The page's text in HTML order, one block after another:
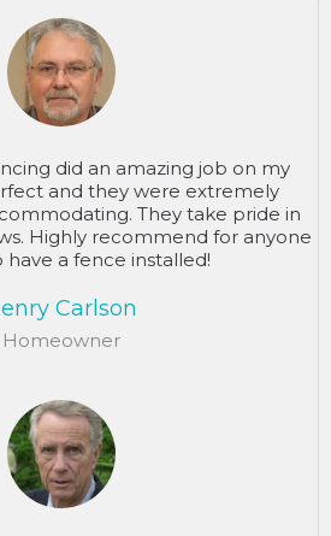
did an amazing job on my
and they were extremely
They take pride in
Highly recommend for anyone
have a fence installed!
Carlson
Homeowner